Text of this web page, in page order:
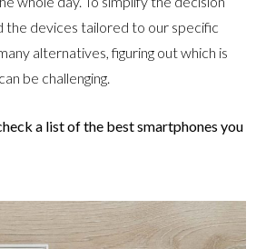
the devices tailored to our specific
alternatives, figuring out which is
be challenging.
a list of the best smartphones you